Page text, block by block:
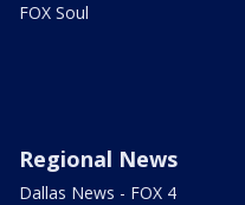
FOX Soul
Regional News
Dallas News - FOX 4